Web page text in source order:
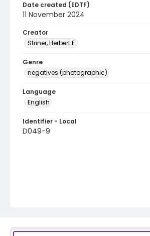
Date created (EDTF)
11 November 2024
Creator
Striner, Herbert E.
Genre
negatives (photographic)
Language
English
Identifier - Local
D049-9